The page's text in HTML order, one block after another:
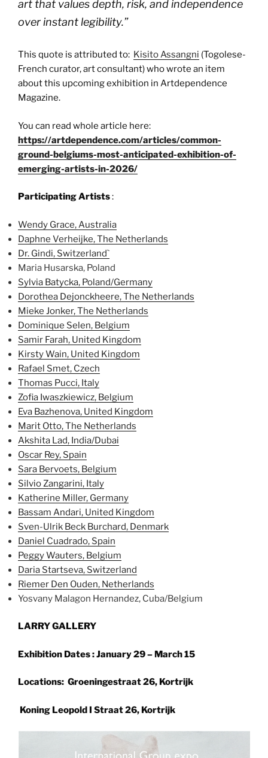
art that values depth, risk, and independence
over instant legibility.”
This quote is attributed to: Kisito Assangni (Togolese-
French curator, art consultant) who wrote an item
about this upcoming exhibition in Artdependence
Magazine.
You can read whole article here:
https://artdependence.com/articles/common-
ground-belgiums-most-anticipated-exhibition-of-
emerging-artists-in-2026/
Participating Artists:
Wendy Grace, Australia
Daphne Verheijke, The Netherlands
Dr. Gindi, Switzerland`
Maria Husarska, Poland
Sylvia Batycka, Poland/Germany
Dorothea Dejonckheere, The Netherlands
Mieke Jonker, The Netherlands
Dominique Selen, Belgium
Samir Farah, United Kingdom
Kirsty Wain, United Kingdom
Rafael Smet, Czech
Thomas Pucci, Italy
Zofia Iwaszkiewicz, Belgium
Eva Bazhenova, United Kingdom
Marit Otto, The Netherlands
Akshita Lad, India/Dubai
Oscar Rey, Spain
Sara Bervoets, Belgium
Silvio Zangarini, Italy
Katherine Miller, Germany
Bassam Andari, United Kingdom
Sven-Ulrik Beck Burchard, Denmark
Daniel Cuadrado, Spain
Peggy Wauters, Belgium
Daria Startseva, Switzerland
Riemer Den Ouden, Netherlands
Yosvany Malagon Hernandez, Cuba/Belgium
LARRY GALLERY
Exhibition Dates : January 29 – March 15
Locations: Groeningestraat 26, Kortrijk
Koning Leopold I Straat 26, Kortrijk